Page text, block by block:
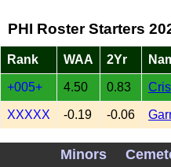
PHI Roster Starters
Rank WAA 2Yr
+005+ 4.50 0.83
XXXXX -0.19 -0.06
-009- -3.54 0.26
Minors